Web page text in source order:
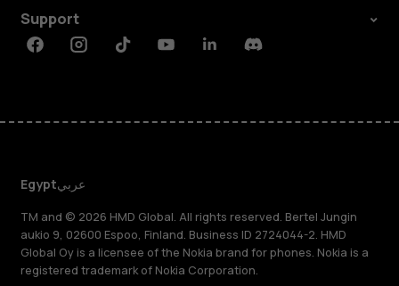
Support
FacebookInstagramTiktokYoutubeLinkedinDiscord
Egyptعربي
TM and © 2026 HMD Global. All rights reserved. Bertel Jungin
aukio 9, 02600 Espoo, Finland. Business ID 2724044-2. HMD
Global Oy is a licensee of the Nokia brand for phones. Nokia is a
registered trademark of Nokia Corporation.